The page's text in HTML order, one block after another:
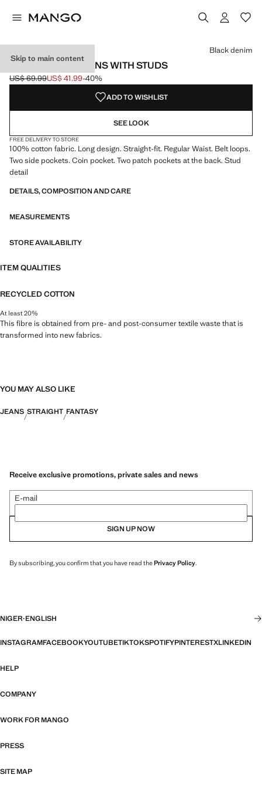
Skip to main content
STRAIGHT-FIT JEANS WITH STUDS
Initial price struck through [US$ 69.99 ]
US$ 69.99
Current price [US$ 41.99 ]
US$ 41.99-40%
Select a colour
Colour Black denim selected
Black denim
ADD TO WISHLIST
SEE LOOK
FREE DELIVERY TO STORE
100% cotton fabric. Long design. Straight-fit. Regular Waist. Belt loops.
Two side pockets. Coin pocket. Two patch pockets at the back. Stud
detail
DETAILS, COMPOSITION AND CARE
MEASUREMENTS
STORE AVAILABILITY
ITEM QUALITIES
RECYCLED COTTON
At least 20%
This fibre is obtained from pre- and post-consumer textile waste that is
transformed into new fabrics.
YOU MAY ALSO LIKE
JEANS STRAIGHT FANTASY
Receive exclusive promotions, private sales and news
E-mail
SIGN UP NOW
By subscribing, you confirm that you have read thePrivacy Policy.
NIGER·ENGLISH
INSTAGRAMFACEBOOKYOUTUBETIKTOKSPOTIFYPINTERESTXLINKEDIN
HELP
COMPANY
WORK FOR MANGO
PRESS
SITE MAP